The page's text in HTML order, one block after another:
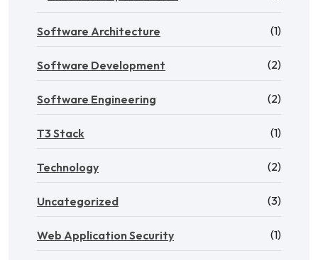
Software Architecture (1)
Software Development (2)
Software Engineering (2)
T3 Stack (1)
Technology (2)
Uncategorized (3)
Web Application Security (1)